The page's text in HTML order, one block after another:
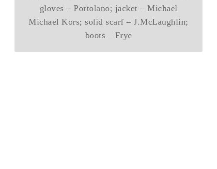
gloves – Portolano; jacket – Michael
Michael Kors; solid scarf – J.McLaughlin;
boots – Frye